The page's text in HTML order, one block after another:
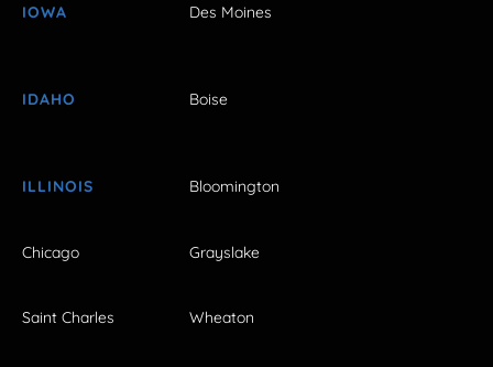
IOWA Des Moines
IDAHO Boise
ILLINOIS Bloomington
Chicago Grayslake
Saint Charles Wheaton